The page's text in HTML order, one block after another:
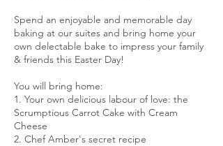
Spend an enjoyable and memorable day
baking at our suites and bring home your
own delectable bake to impress your family
& friends this Easter Day!
You will bring home:
1. Your own delicious labour of love: the
Scrumptious Carrot Cake with Cream
Cheese
2. Chef Amber's secret recipe